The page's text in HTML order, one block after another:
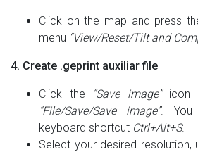
Click on the map and press
menu “View/Reset/Tilt and
4. Create .geprint auxiliar file
Click the “Save image”icon
“File/Save/Save image”. You
keyboard shortcut Ctrl+Alt+S.
Select your desired resolution,